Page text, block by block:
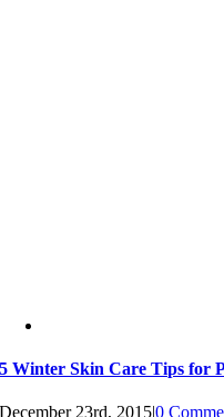
5 Winter Skin Care Tips for
December 23rd, 2015|0